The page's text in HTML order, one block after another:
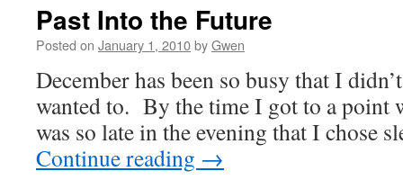
Past Into the Future
Posted on January 1, 2010byGwen
December has been so busy that I
wanted to. By the time I got to a point
was so late in the evening that I chose
Continue reading →